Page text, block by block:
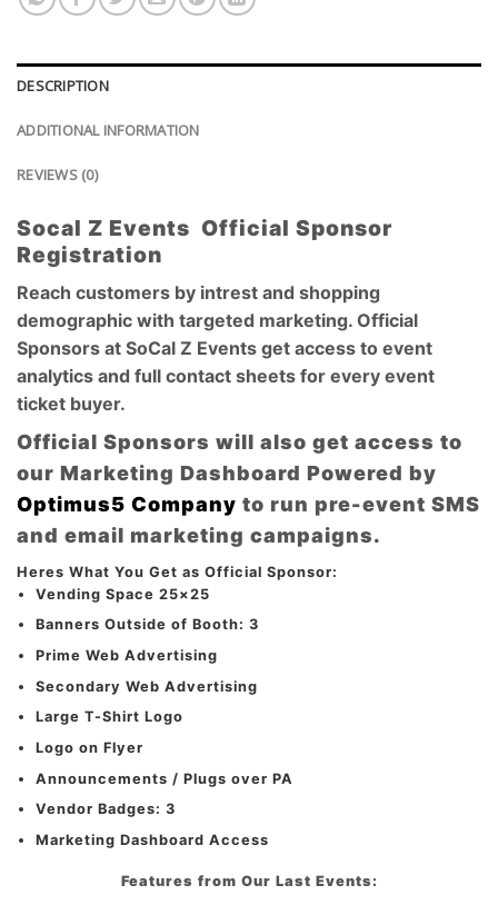
DESCRIPTION
ADDITIONAL INFORMATION
REVIEWS (0)
Socal Z Events Official Sponsor
Registration
Reach customers by intrest and shopping
demographic with targeted marketing. Official
Sponsors at SoCal Z Events get access to event
analytics and full contact sheets for every event
ticket buyer.
Official Sponsors will also get access to
our Marketing Dashboard Powered by
Optimus5 Company to run pre-event SMS
and email marketing campaigns.
Heres What You Get as Official Sponsor:
Vending Space 25×25
Banners Outside of Booth: 3
Prime Web Advertising
Secondary Web Advertising
Large T-Shirt Logo
Logo on Flyer
Announcements / Plugs over PA
Vendor Badges: 3
Marketing Dashboard Access
Features from Our Last Events: